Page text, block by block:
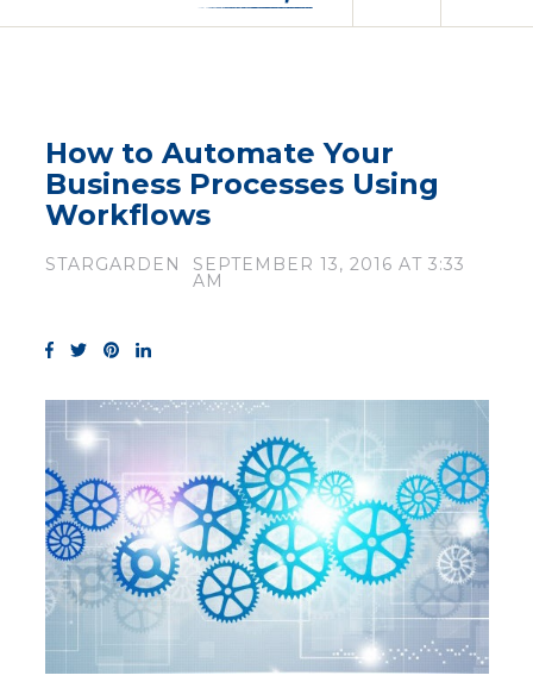
How to Automate Your
Business Processes Using
Workflows
STARGARDEN SEPTEMBER 13, 2016 AT 3:33
AM